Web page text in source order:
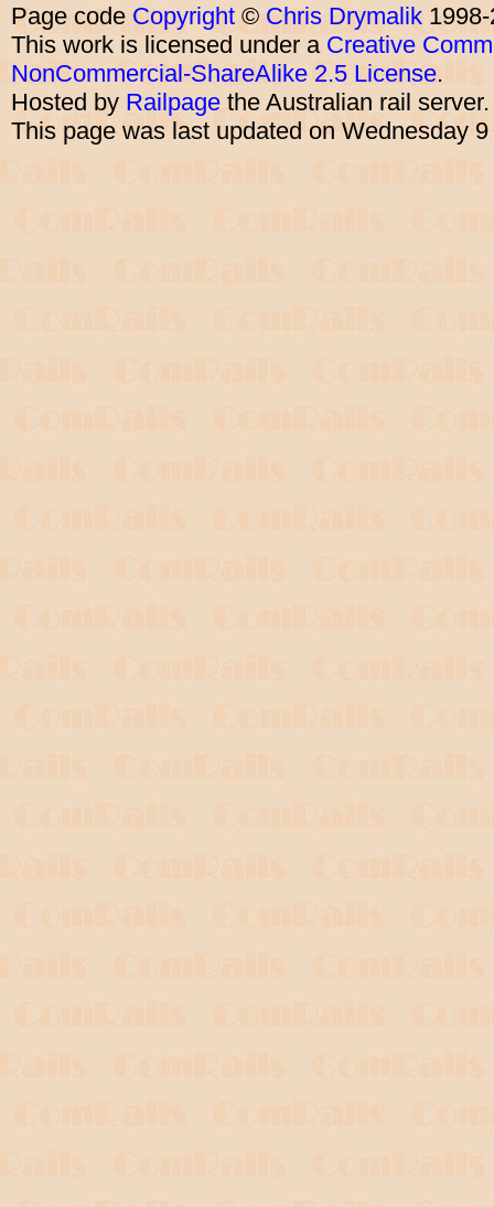
Page code Copyright © Chris Drymalik
This work is licensed under a Creative
NonCommercial-ShareAlike 2.5 License.
Hosted by Railpage the Australian rail
This page was last updated on Wednesday